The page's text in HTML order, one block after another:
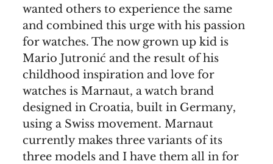
wanted others to experience the same
and combined this urge with his passion
for watches. The now grown up kid is
Mario Jutronić and the result of his
childhood inspiration and love for
watches is Marnaut, a watch brand
designed in Croatia, built in Germany,
using a Swiss movement. Marnaut
currently makes three variants of its
three models and I have them all in for